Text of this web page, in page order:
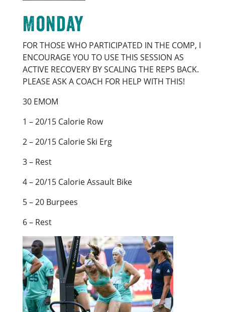
Monday
FOR THOSE WHO PARTICIPATED IN THE COMP, I
ENCOURAGE YOU TO USE THIS SESSION AS
ACTIVE RECOVERY BY SCALING THE REPS BACK.
PLEASE ASK A COACH FOR HELP WITH THIS!
30 EMOM
1 – 20/15 Calorie Row
2 – 20/15 Calorie Ski Erg
3 – Rest
4 – 20/15 Calorie Assault Bike
5 – 20 Burpees
6 – Rest